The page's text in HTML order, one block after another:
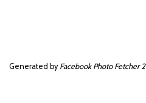
Generated by Facebook Photo Fetcher 2